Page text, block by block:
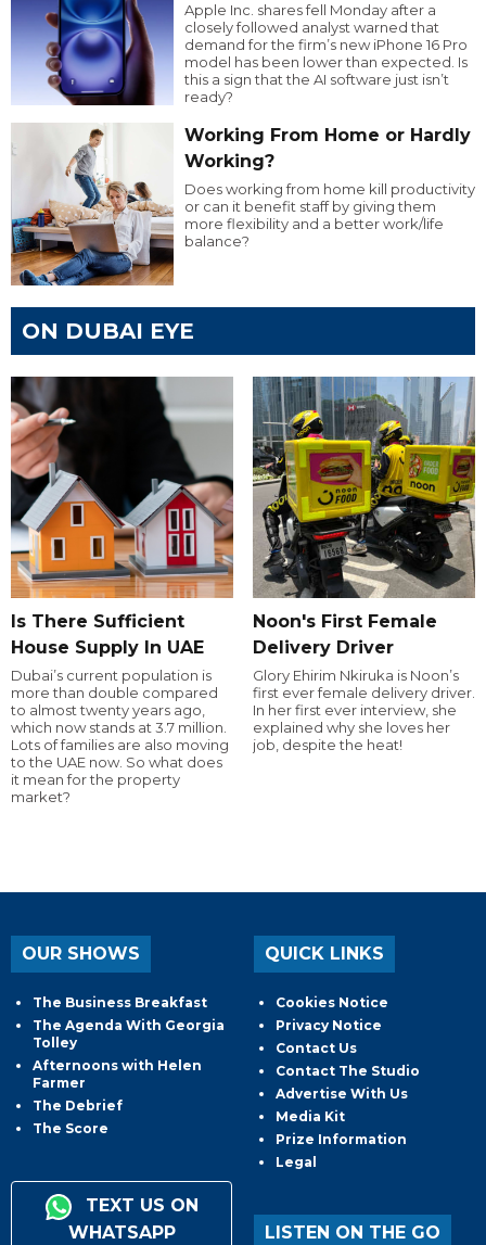
Apple Inc. shares fell Monday after a
closely followed analyst warned that
demand for the firm’s new iPhone 16 Pro
model has been lower than expected. Is
this a sign that the AI software just isn’t
ready?
Working From Home or Hardly
Working?
Does working from home kill productivity
or can it benefit staff by giving them
more flexibility and a better work/life
balance?
ON DUBAI EYE
Is There Sufficient
House Supply In UAE
Dubai’s current population is
more than double compared
to almost twenty years ago,
which now stands at 3.7 million.
Lots of families are also moving
to the UAE now. So what does
it mean for the property
market?
Noon's First Female
Delivery Driver
Glory Ehirim Nkiruka is Noon’s
first ever female delivery driver.
In her first ever interview, she
explained why she loves her
job, despite the heat!
OUR SHOWS
The Business Breakfast
The Agenda With Georgia
Tolley
Afternoons with Helen
Farmer
The Debrief
The Score
TEXT US ON
WHATSAPP
QUICK LINKS
Cookies Notice
Privacy Notice
Contact Us
Contact The Studio
Advertise With Us
Media Kit
Prize Information
Legal
LISTEN ON THE GO